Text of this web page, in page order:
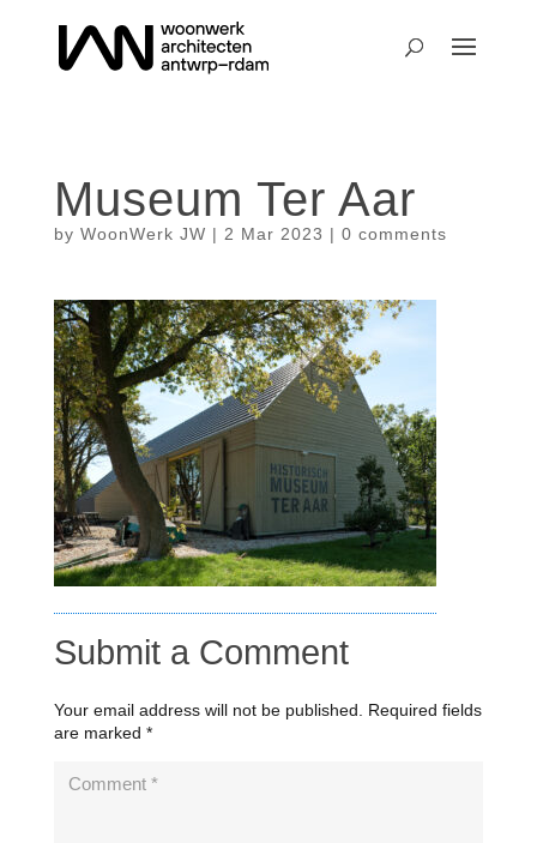
Museum Ter Aar
by WoonWerk JW | 2 Mar 2023 | 0 comments
Submit a Comment
Your email address will not be published.
Required fields
are marked *